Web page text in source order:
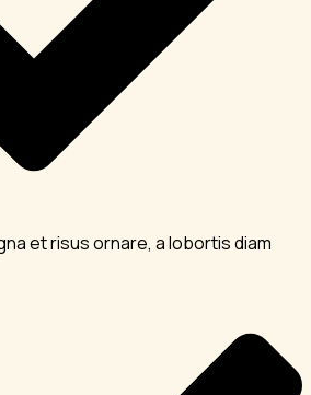
et risus ornare, a lobortis diam